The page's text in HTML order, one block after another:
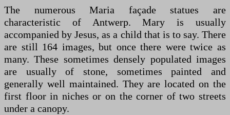
The numerous Maria façade statues are
characteristic of Antwerp. Mary is usually
accompanied by Jesus, as a child that is to say. There
are still 164 images, but once there were twice as
many. These sometimes densely populated images
are usually of stone, sometimes painted and
generally well maintained. They are located on the
first floor in niches or on the corner of two streets
under a canopy.